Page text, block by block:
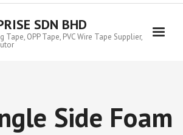
SDN BHD
Tape, OPP Tape, PVC Wire Tape Supplier,
Side Foam